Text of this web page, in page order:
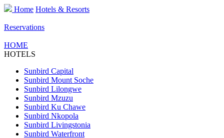
Home Hotels & Resorts
Reservations
HOME
HOTELS
Sunbird Capital
Sunbird Mount Soche
Sunbird Lilongwe
Sunbird Mzuzu
Sunbird Ku Chawe
Sunbird Nkopola
Sunbird Livingstonia
Sunbird Waterfront